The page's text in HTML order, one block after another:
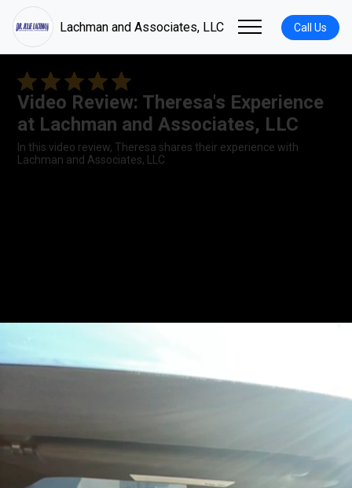
Lachman and Associates, LLC Call Us
Video Review: Theresa's Experience
at Lachman and Associates, LLC
In this video review, Theresa shares their experience with
Lachman and Associates, LLC